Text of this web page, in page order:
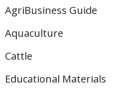
AgriBusiness Guide
Aquaculture
Cattle
Educational Materials